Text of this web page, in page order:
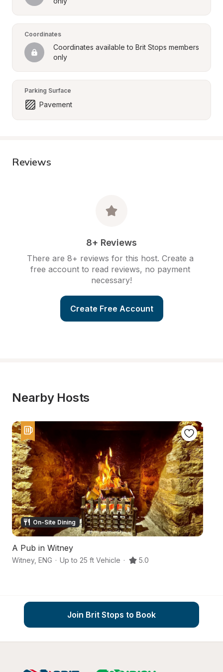
Coordinates
Coordinates available to Brit Stops members
only
Parking Surface
Pavement
Reviews
8+ Reviews
There are 8+ reviews for this host. Create a
free account to read reviews, no payment
necessary!
Create Free Account
Nearby Hosts
On-Site Dining
A Pub in Witney
Witney, ENG · Up to 25 ft Vehicle · 5.0
Join Brit Stops to Book